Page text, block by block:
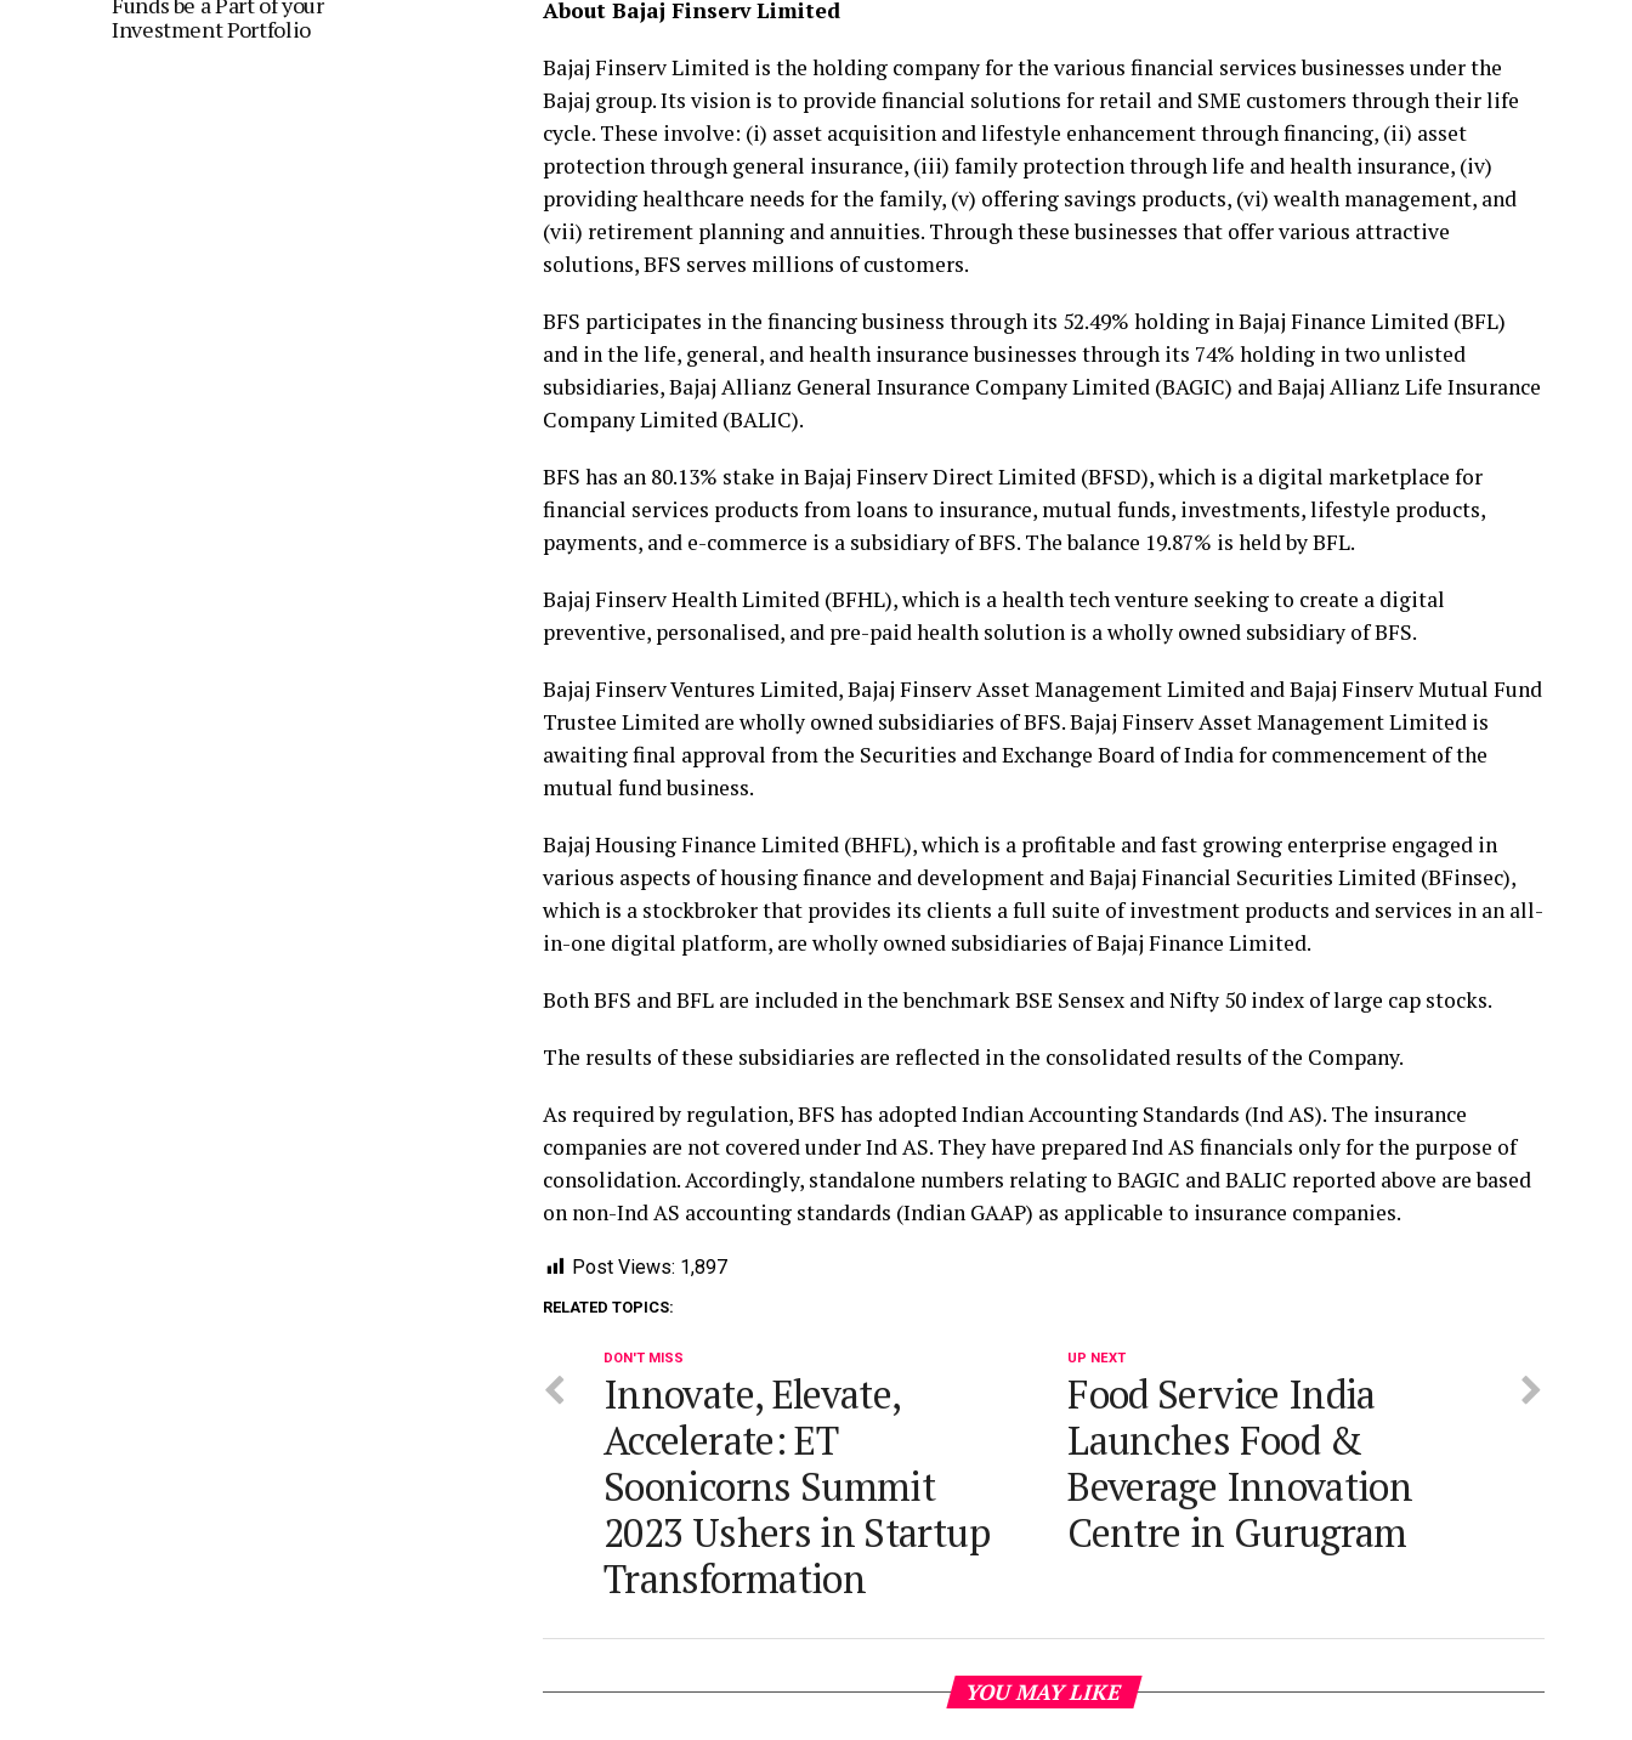
Investment Portfolio
About Bajaj Finserv Limited
Bajaj Finserv Limited is the holding company for the various financial services businesses under the
Bajaj group. Its vision is to provide financial solutions for retail and SME customers through their life
cycle. These involve: (i) asset acquisition and lifestyle enhancement through financing, (ii) asset
protection through general insurance, (iii) family protection through life and health insurance, (iv)
providing healthcare needs for the family, (v) offering savings products, (vi) wealth management, and
(vii) retirement planning and annuities. Through these businesses that offer various attractive
solutions, BFS serves millions of customers.
BFS participates in the financing business through its 52.49% holding in Bajaj Finance Limited (BFL)
and in the life, general, and health insurance businesses through its 74% holding in two unlisted
subsidiaries, Bajaj Allianz General Insurance Company Limited (BAGIC) and Bajaj Allianz Life Insurance
Company Limited (BALIC).
BFS has an 80.13% stake in Bajaj Finserv Direct Limited (BFSD), which is a digital marketplace for
financial services products from loans to insurance, mutual funds, investments, lifestyle products,
payments, and e-commerce is a subsidiary of BFS. The balance 19.87% is held by BFL.
Bajaj Finserv Health Limited (BFHL), which is a health tech venture seeking to create a digital
preventive, personalised, and pre-paid health solution is a wholly owned subsidiary of BFS.
Bajaj Finserv Ventures Limited, Bajaj Finserv Asset Management Limited and Bajaj Finserv Mutual Fund
Trustee Limited are wholly owned subsidiaries of BFS. Bajaj Finserv Asset Management Limited is
awaiting final approval from the Securities and Exchange Board of India for commencement of the
mutual fund business.
Bajaj Housing Finance Limited (BHFL), which is a profitable and fast growing enterprise engaged in
various aspects of housing finance and development and Bajaj Financial Securities Limited (BFinsec),
which is a stockbroker that provides its clients a full suite of investment products and services in an all-
in-one digital platform, are wholly owned subsidiaries of Bajaj Finance Limited.
Both BFS and BFL are included in the benchmark BSE Sensex and Nifty 50 index of large cap stocks.
The results of these subsidiaries are reflected in the consolidated results of the Company.
As required by regulation, BFS has adopted Indian Accounting Standards (Ind AS). The insurance
companies are not covered under Ind AS. They have prepared Ind AS financials only for the purpose of
consolidation. Accordingly, standalone numbers relating to BAGIC and BALIC reported above are based
on non-Ind AS accounting standards (Indian GAAP) as applicable to insurance companies.
Post Views: 1,897
RELATED TOPICS:
UP NEXT
Food Service India
Launches Food &
Beverage Innovation
Centre in Gurugram
DON'T MISS
Innovate, Elevate,
Accelerate: ET
Soonicorns Summit
2023 Ushers in Startup
Transformation
YOU MAY LIKE